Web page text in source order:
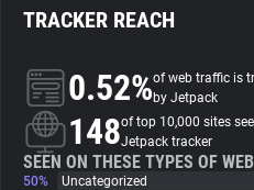
Search
About
Trackers
TRACKER REACH
0.52%of web traffic is
by Jetpack
148of top 10,000 sites
Jetpack tracker
SEEN ON THESE TYPES OF
50%
Uncategorized